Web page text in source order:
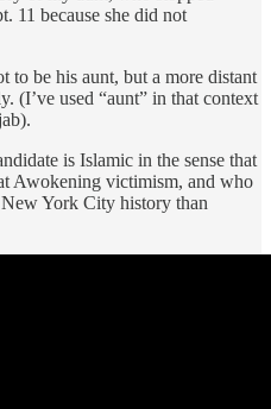
11 because she did not
to be his aunt, but a more distant
(I’ve used “aunt” in that context
is Islamic in the sense that
Awokening victimism, and who
York City history than